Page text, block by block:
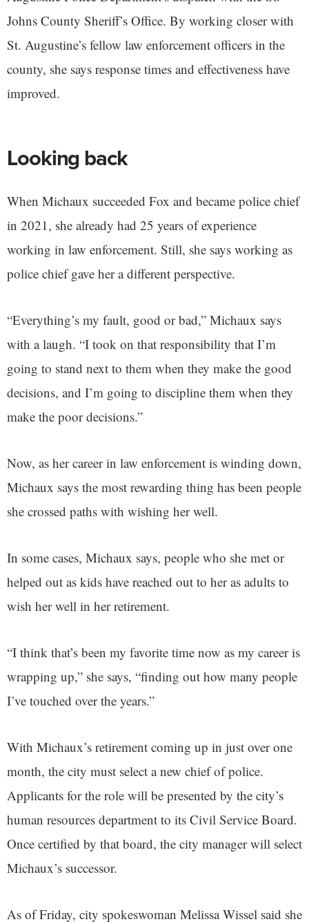
Johns County Sheriff’s Office. By working closer with
St. Augustine’s fellow law enforcement officers in the
county, she says response times and effectiveness have
improved.
Looking back
When Michaux succeeded Fox and became police chief
in 2021, she already had 25 years of experience
working in law enforcement. Still, she says working as
police chief gave her a different perspective.
“Everything’s my fault, good or bad,” Michaux says
with a laugh. “I took on that responsibility that I’m
going to stand next to them when they make the good
decisions, and I’m going to discipline them when they
make the poor decisions.”
Now, as her career in law enforcement is winding down,
Michaux says the most rewarding thing has been people
she crossed paths with wishing her well.
In some cases, Michaux says, people who she met or
helped out as kids have reached out to her as adults to
wish her well in her retirement.
“I think that’s been my favorite time now as my career is
wrapping up,” she says, “finding out how many people
I’ve touched over the years.”
With Michaux’s retirement coming up in just over one
month, the city must select a new chief of police.
Applicants for the role will be presented by the city’s
human resources department to its Civil Service Board.
Once certified by that board, the city manager will select
Michaux’s successor.
As of Friday, city spokeswoman Melissa Wissel said she